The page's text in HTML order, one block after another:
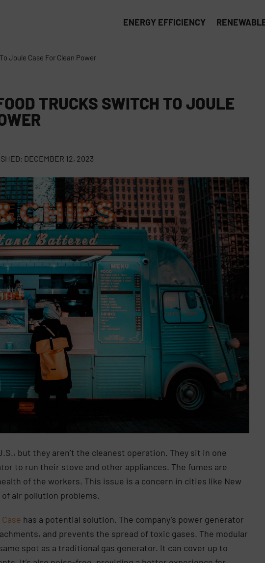
ENERGY EFFICIENCY
Joule Case For Clean Power
TRUCKS SWITCH TO JOULE
DECEMBER 12, 2023
but they aren’t the cleanest operation. They sit in one
to run their stove and other appliances. The fumes are
of the workers. This issue is a concern in cities like New
air pollution problems.
has a potential solution. The company’s power generator
and prevents the spread of toxic gases. The modular
spot as a traditional gas generator. It can cover up to